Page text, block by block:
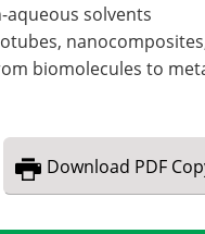
aqueous solvents
biomolecules to
Download PDF